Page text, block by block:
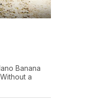
Banana
a